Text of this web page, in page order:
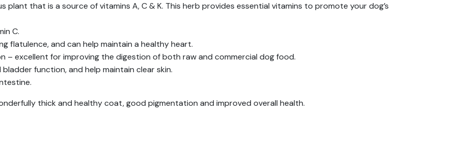
plant that is a source of vitamins A, C & K. This herb provides essential vitamins to promote your dog’s
C.
flatulence, and can help maintain a healthy heart.
– excellent for improving the digestion of both raw and commercial dog food.
function, and help maintain clear skin.
thick and healthy coat, good pigmentation and improved overall health.